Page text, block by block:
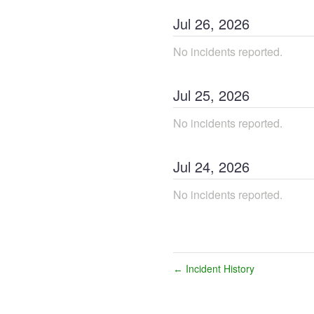
Jul 26, 2026
No incidents reported.
Jul 25, 2026
No incidents reported.
Jul 24, 2026
No incidents reported.
← Incident History